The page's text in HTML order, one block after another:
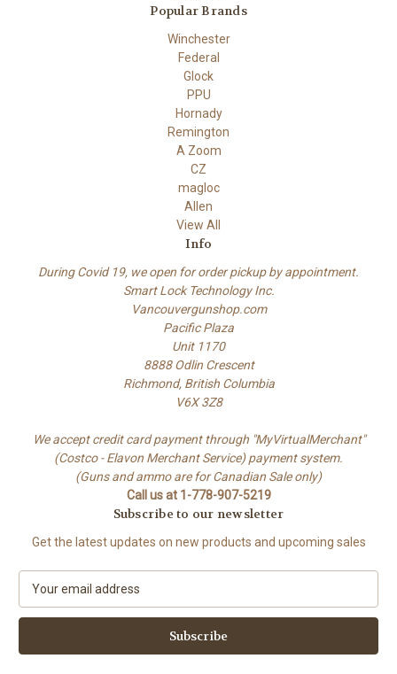
Popular Brands
Winchester
Federal
Glock
PPU
Hornady
Remington
A Zoom
CZ
magloc
Allen
View All
Info
During Covid 19, we open for order pickup by appointment.
Smart Lock Technology Inc.
Vancouvergunshop.com
Pacific Plaza
Unit 1170
8888 Odlin Crescent
Richmond, British Columbia
V6X 3Z8
We accept credit card payment through "MyVirtualMerchant"
(Costco - Elavon Merchant Service) payment system.
(Guns and ammo are for Canadian Sale only)
Call us at 1-778-907-5219
Subscribe to our newsletter
Get the latest updates on new products and upcoming sales
a
l